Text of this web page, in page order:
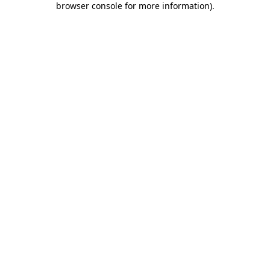
browser console for more information).